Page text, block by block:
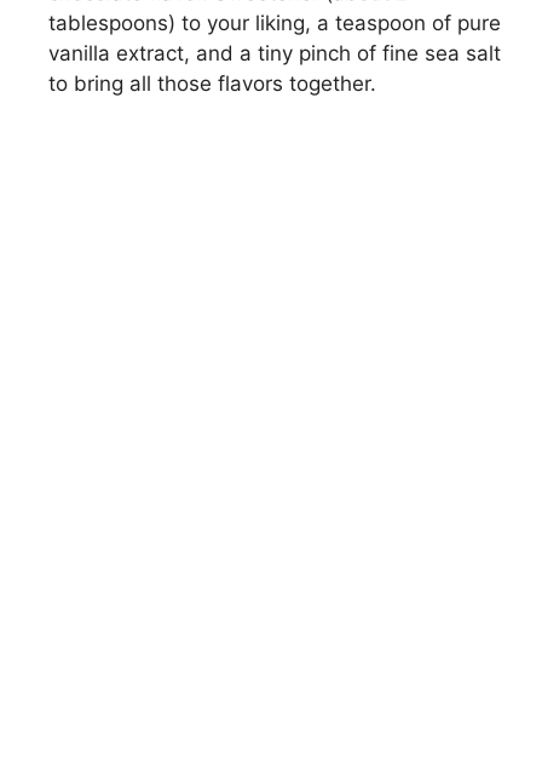
tablespoons) to your liking, a teaspoon of pure
vanilla extract, and a tiny pinch of fine sea salt
to bring all those flavors together.